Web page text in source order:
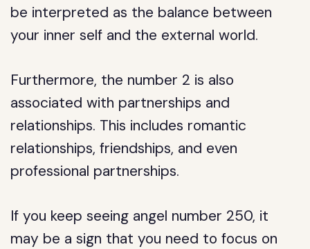
be interpreted as the balance between
your inner self and the external world.
Furthermore, the number 2 is also
associated with partnerships and
relationships. This includes romantic
relationships, friendships, and even
professional partnerships.
If you keep seeing angel number 250, it
may be a sign that you need to focus on